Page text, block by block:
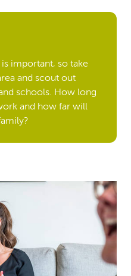
important, so take
and scout out
schools. How long
and how far will